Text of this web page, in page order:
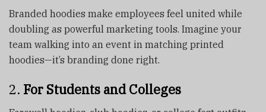
Branded hoodies make employees feel united while
doubling as powerful marketing tools. Imagine your
team walking into an event in matching printed
hoodies—it’s branding done right.
2. For Students and Colleges